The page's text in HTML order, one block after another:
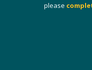
please